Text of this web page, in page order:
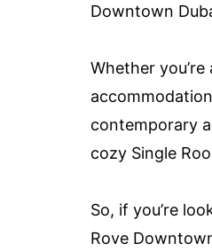
Downtown
Whether
contemporary
cozy Single
So, if you’re
Rove